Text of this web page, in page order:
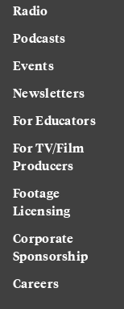
Radio
Podcasts
Events
Newsletters
For Educators
For TV/Film
Producers
Footage
Licensing
Corporate
Sponsorship
Careers